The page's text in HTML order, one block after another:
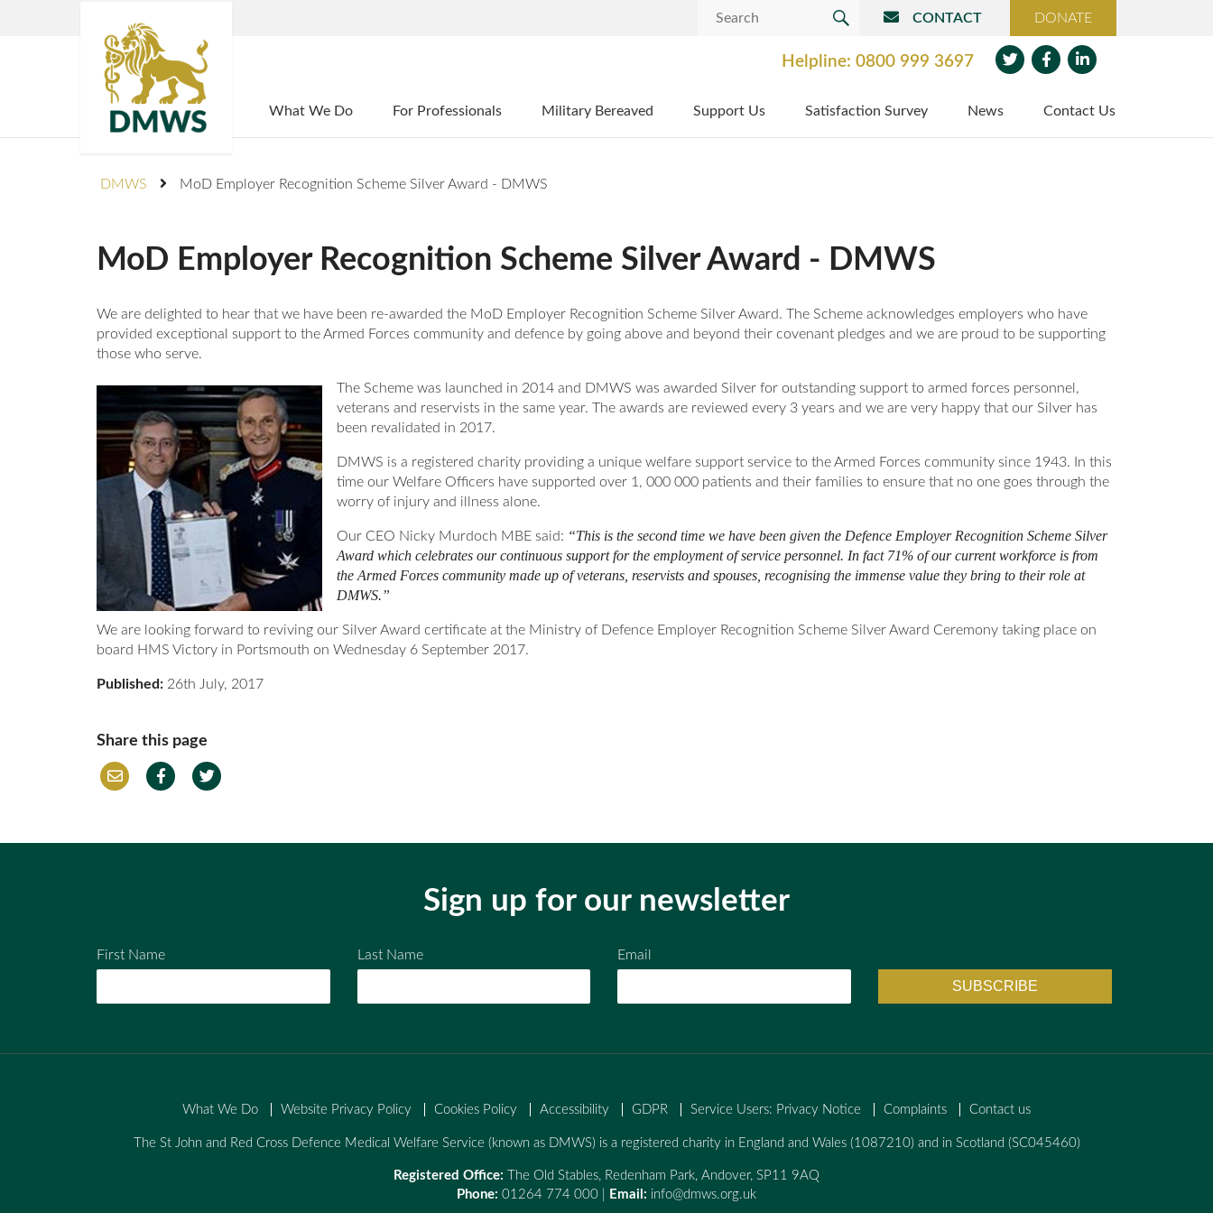
CONTACT DONATE
Helpline: 0800 999 3697
ter
boo
edin
Home What We Do For Professionals Military Bereaved Support Us Satisfaction Survey News Contact Us
DMWS MoD Employer Recognition Scheme Silver Award - DMWS
MoD Employer Recognition Scheme Silver Award - DMWS
We are delighted to hear that we have been re-awarded the MoD Employer Recognition Scheme Silver Award. The Scheme acknowledges employers who have
provided exceptional support to the Armed Forces community and defence by going above and beyond their covenant pledges and we are proud to be supporting
those who serve.
The Scheme was launched in 2014 and DMWS was awarded Silver for outstanding support to armed forces personnel,
veterans and reservists in the same year. The awards are reviewed every 3 years and we are very happy that our Silver has
been revalidated in 2017.
DMWS is a registered charity providing a unique welfare support service to the Armed Forces community since 1943. In this
time our Welfare Officers have supported over 1, 000 000 patients and their families to ensure that no one goes through the
worry of injury and illness alone.
Our CEO Nicky Murdoch MBE said: “This is the second time we have been given the Defence Employer Recognition Scheme Silver
Award which celebrates our continuous support for the employment of service personnel. In fact 71% of our current workforce is from
the Armed Forces community made up of veterans, reservists and spouses, recognising the immense value they bring to their role at
DMWS.”
We are looking forward to reviving our Silver Award certificate at the Ministry of Defence Employer Recognition Scheme Silver Award Ceremony taking place on
board HMS Victory in Portsmouth on Wednesday 6 September 2017.
Published: 26th July, 2017
Share this page
Sign up for our newsletter
First Name Last Name Email
What We Do Website Privacy Policy Cookies Policy Accessibility GDPR Service Users: Privacy Notice Complaints Contact us
The St John and Red Cross Defence Medical Welfare Service (known as DMWS) is a registered charity in England and Wales (1087210) and in Scotland (SC045460)
Registered Office: The Old Stables, Redenham Park, Andover, SP11 9AQ
Phone: 01264 774 000 | Email: info@dmws.org.uk